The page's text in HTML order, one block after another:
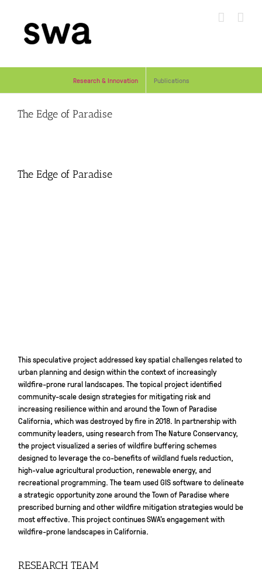
content
Research & Innovation Publications
The Edge of Paradise
The Edge of Paradise
This speculative project addressed key spatial challenges related to
urban planning and design within the context of increasingly
wildfire-prone rural landscapes. The topical project identified
community-scale design strategies for mitigating risk and
increasing resilience within and around the Town of Paradise
California, which was destroyed by fire in 2018. In partnership with
community leaders, using research from The Nature Conservancy,
the project visualized a series of wildfire buffering schemes
designed to leverage the co-benefits of wildland fuels reduction,
high-value agricultural production, renewable energy, and
recreational programming. The team used GIS software to delineate
a strategic opportunity zone around the Town of Paradise where
prescribed burning and other wildfire mitigation strategies would be
most effective. This project continues SWA’s engagement with
wildfire-prone landscapes in California.
RESEARCH TEAM